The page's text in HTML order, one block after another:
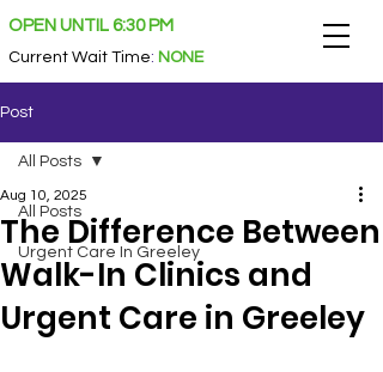
OPEN UNTIL 6:30 PM
Current Wait Time: NONE
Post
All Posts
Urgent Care In Greeley
All Posts
The Difference Between
Walk-In Clinics and
Urgent Care in Greeley
Aug 10, 2025